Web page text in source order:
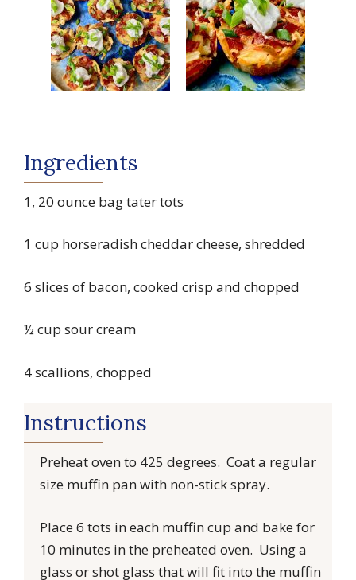
Ingredients
1, 20 ounce bag tater tots
1 cup horseradish cheddar cheese, shredded
6 slices of bacon, cooked crisp and chopped
½ cup sour cream
4 scallions, chopped
Instructions
Preheat oven to 425 degrees. Coat a regular
size muffin pan with non-stick spray.
Place 6 tots in each muffin cup and bake for
10 minutes in the preheated oven. Using a
glass or shot glass that will fit into the muffin